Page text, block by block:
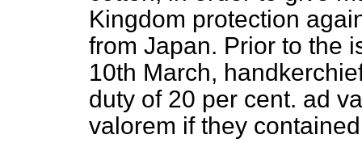
Kingdom protection
from Japan. Prior to the
10th March,
duty of 20 per cent. ad
valorem if they